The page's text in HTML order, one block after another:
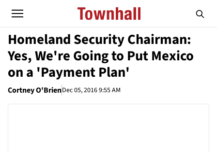
Homeland Security Chairman:
Yes, We're Going to Put Mexico
on a 'Payment Plan'
Cortney O'BrienDec 05, 2016 9:55 AM